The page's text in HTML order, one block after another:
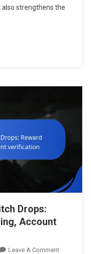
strengthens the
Drops:
Account
Leave A CommentOn